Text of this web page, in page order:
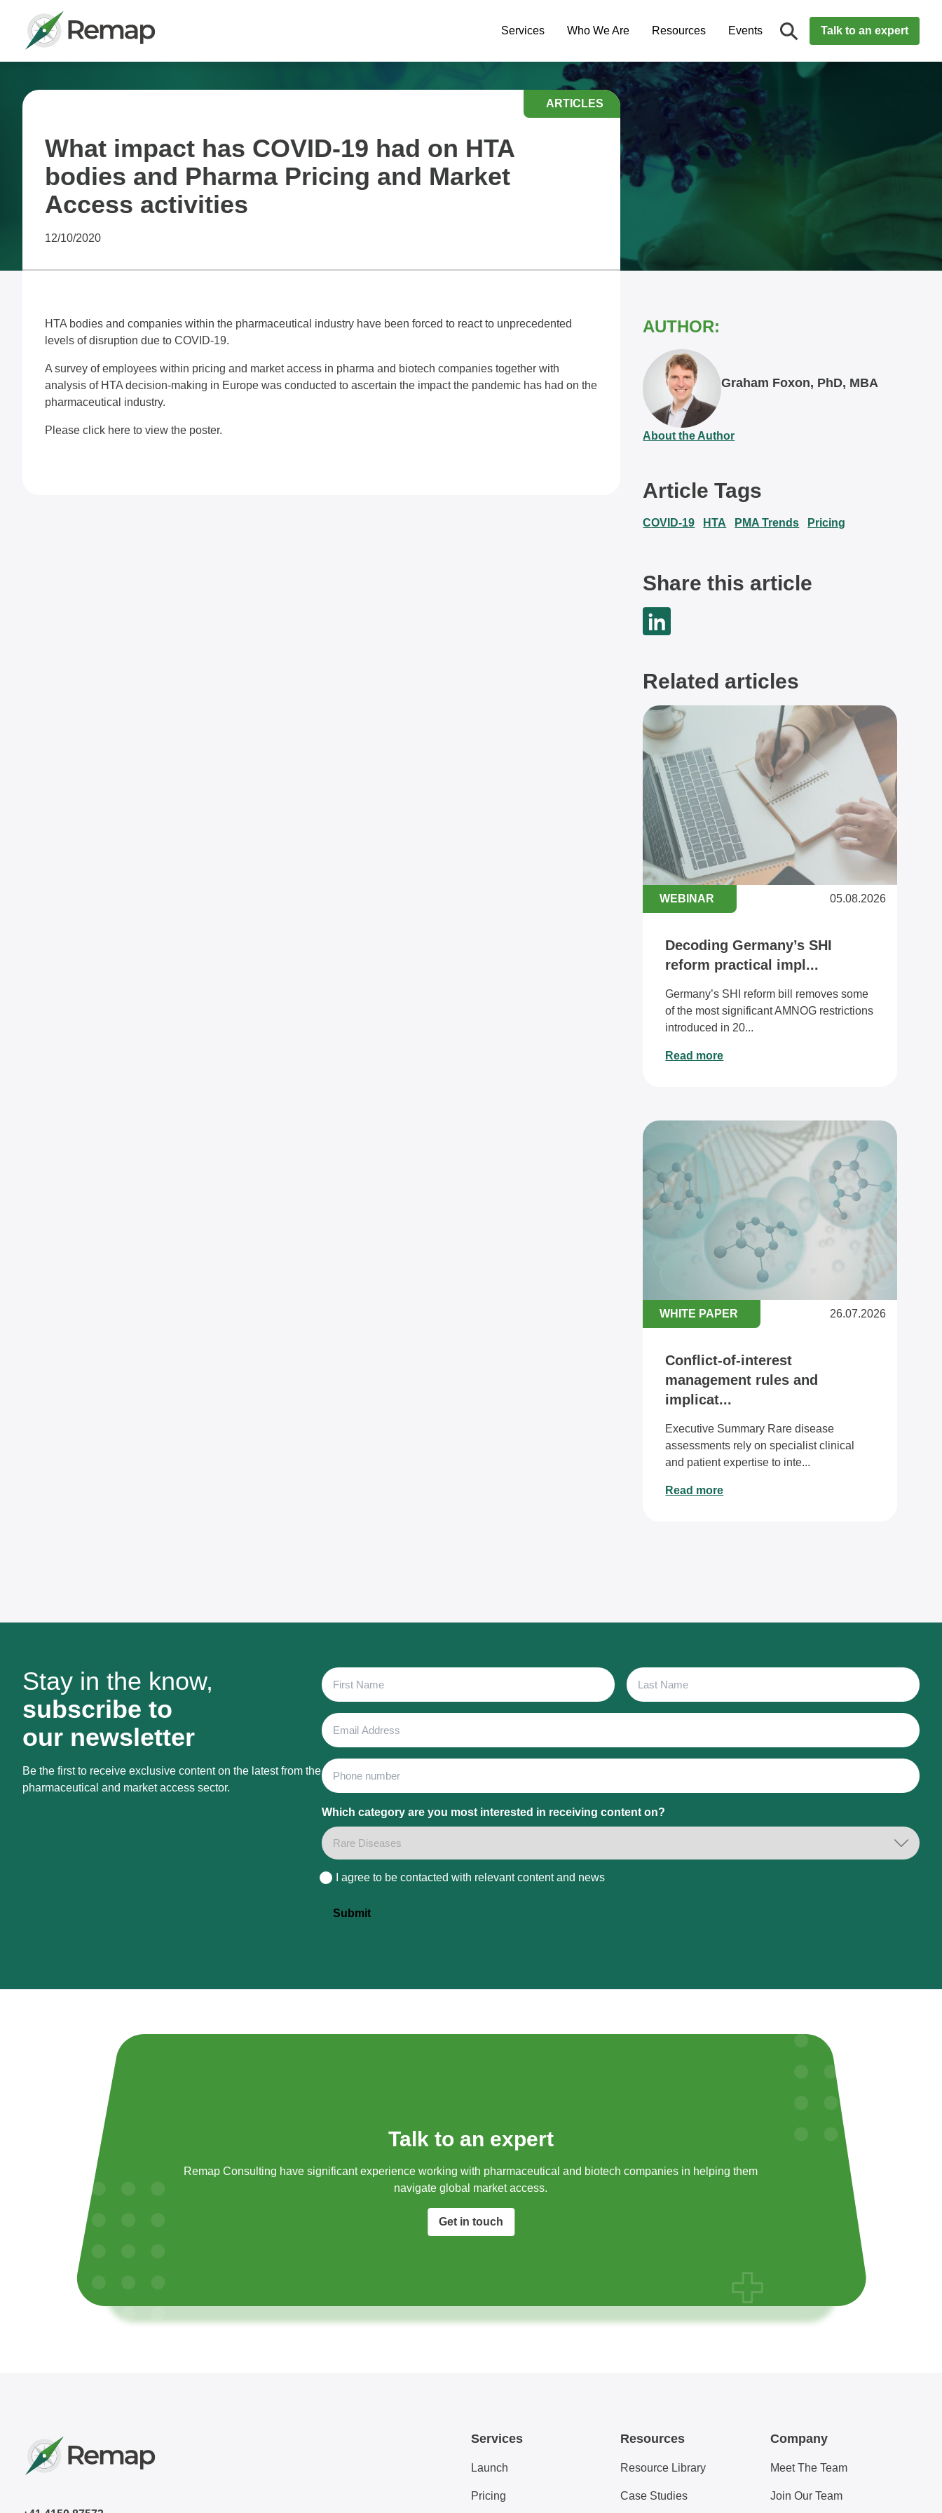
Services Who We Are Resources Events Talk to an expert
ARTICLES
What impact has COVID-19 had on HTA
bodies and Pharma Pricing and Market
Access activities
12/10/2020
HTA bodies and companies within the pharmaceutical industry have been forced to react to unprecedented
levels of disruption due to COVID-19.
A survey of employees within pricing and market access in pharma and biotech companies together with
analysis of HTA decision-making in Europe was conducted to ascertain the impact the pandemic has had on the
pharmaceutical industry.
Please click here to view the poster.
AUTHOR:
Graham Foxon, PhD, MBA
About the Author
Article Tags
COVID-19 HTA PMA Trends Pricing
Share this article
Related articles
WEBINAR 05.08.2026
Decoding Germany’s SHI
reform practical impl...
Germany’s SHI reform bill removes some
of the most significant AMNOG restrictions
introduced in 20...
Read more
WHITE PAPER 26.07.2026
Conflict-of-interest
management rules and
implicat...
Executive Summary Rare disease
assessments rely on specialist clinical
and patient expertise to inte...
Read more
Stay in the know,
subscribe to
our newsletter
Be the first to receive exclusive content on the latest from the
pharmaceutical and market access sector.
First
Name
Last
Name
Email
Address
Phone
Which category are you most interested in receiving content on?
Consent
I agree to be contacted with relevant content and news
Submit
Talk to an expert
Remap Consulting have significant experience working with pharmaceutical and biotech companies in helping them
navigate global market access.​
Get in touch
Services
Launch
Pricing
Resources
Resource Library
Case Studies
Company
Meet The Team
Join Our Team